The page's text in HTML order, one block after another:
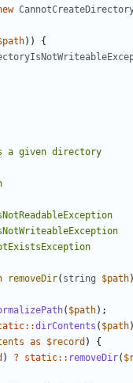
))
{
removeDir( string $path)
( $path);
::dirContents ( $path
as $record )
{
) ? static:: removeDir(